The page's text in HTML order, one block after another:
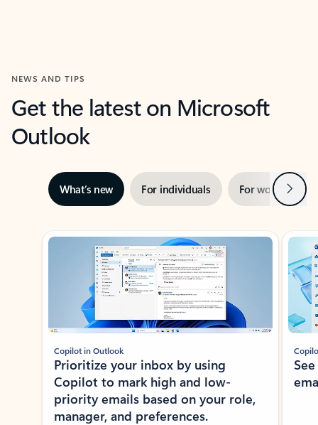
NEWS AND TIPS
Get the latest on Microsoft
Outlook
What’s new For individuals For work Next
Showing slide 1 of 3
Copilot in Outlook
Prioritize your inbox by using
Copilot to mark high and low-
priority emails based on your role,
manager, and preferences.